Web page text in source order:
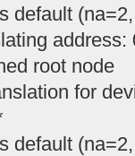
address:
root node
for